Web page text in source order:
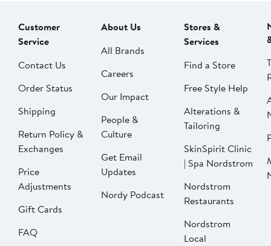
Customer
Service
Contact Us
Order Status
Shipping
Return Policy &
Exchanges
Price
Adjustments
Gift Cards
FAQ
About Us
All Brands
Careers
Our Impact
People &
Culture
Get Email
Updates
Nordy Podcast
Stores &
Services
Find a Store
Free Style Help
Alterations &
Tailoring
SkinSpirit Clinic
| Spa Nordstrom
Nordstrom
Restaurants
Nordstrom
Local